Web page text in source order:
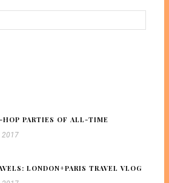
HOP PARTIES OF ALL-TIME
2017
LONDON+PARIS TRAVEL VLOG